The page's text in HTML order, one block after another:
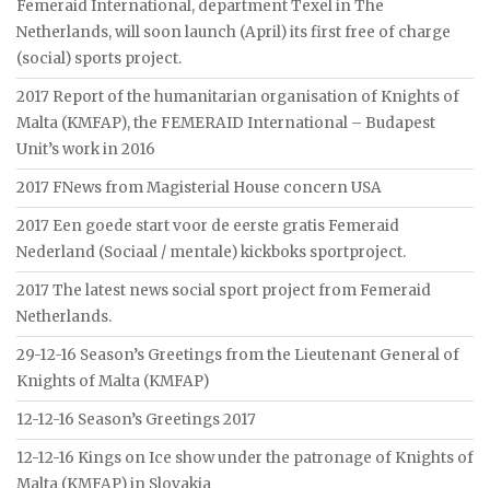
Femeraid International, department Texel in The
Netherlands, will soon launch (April) its first free of charge
(social) sports project.
2017 Report of the humanitarian organisation of Knights of
Malta (KMFAP), the FEMERAID International – Budapest
Unit’s work in 2016
2017 FNews from Magisterial House concern USA
2017 Een goede start voor de eerste gratis Femeraid
Nederland (Sociaal / mentale) kickboks sportproject.
2017 The latest news social sport project from Femeraid
Netherlands.
29-12-16 Season’s Greetings from the Lieutenant General of
Knights of Malta (KMFAP)
12-12-16 Season’s Greetings 2017
12-12-16 Kings on Ice show under the patronage of Knights of
Malta (KMFAP) in Slovakia